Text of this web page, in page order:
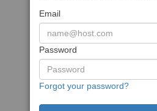
Email
Password
Forgot your password?